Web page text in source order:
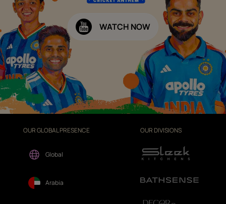
WATCH NOW
OUR GLOBAL PRESENCE
Global
Arabia
OUR DIVISIONS